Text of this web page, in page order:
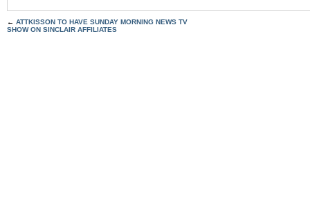
← ATTKISSON TO HAVE SUNDAY MORNING NEWS TV
SHOW ON SINCLAIR AFFILIATES